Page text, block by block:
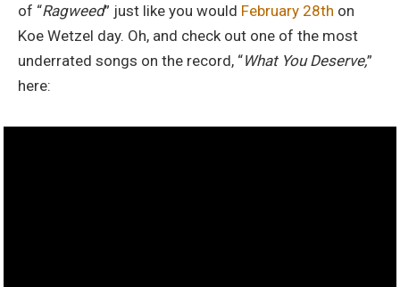
of “Ragweed” just like you would February 28th on
Koe Wetzel day. Oh, and check out one of the most
underrated songs on the record, “What You Deserve,”
here: